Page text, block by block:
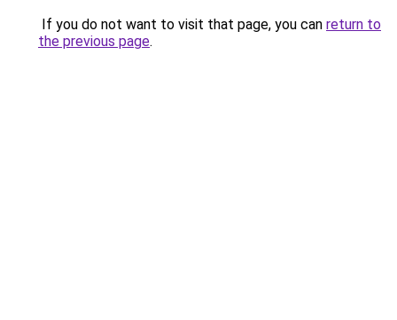
If you do not want to visit that page, you can return to
the previous page.